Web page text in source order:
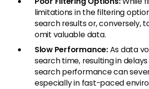
limitations in the filtering
search results or, conversely,
omit valuable data.
Slow Performance:As data
search time, resulting in
search performance can
especially in fast-paced